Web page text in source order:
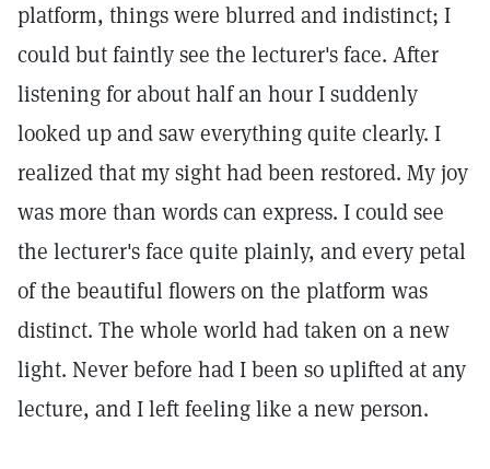
platform, things were blurred and indistinct; I
could but faintly see the lecturer's face. After
listening for about half an hour I suddenly
looked up and saw everything quite clearly. I
realized that my sight had been restored. My joy
was more than words can express. I could see
the lecturer's face quite plainly, and every petal
of the beautiful flowers on the platform was
distinct. The whole world had taken on a new
light. Never before had I been so uplifted at any
lecture, and I left feeling like a new person.